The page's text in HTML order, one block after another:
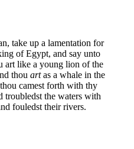
take up a lamentation for
of Egypt, and say unto
art like a young lion of the
thou artas a whale in the
thou camest forth with thy
troubledst the waters with
fouledst their rivers.